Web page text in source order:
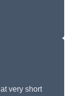
very short